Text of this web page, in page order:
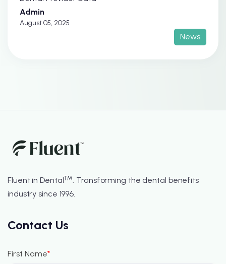
Admin
August 05, 2025
News
Fluent in Dental™. Transforming the dental benefits
industry since 1996.
Contact Us
First Name*